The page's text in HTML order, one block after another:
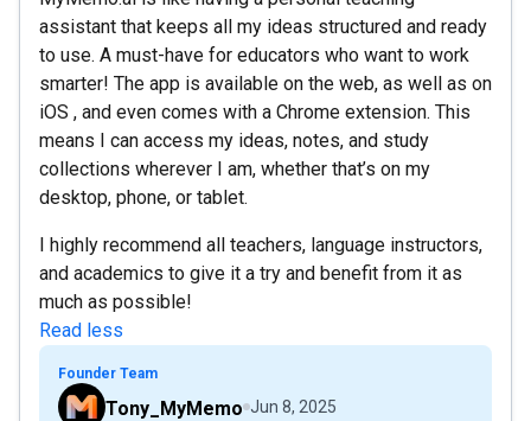
assistant that keeps all my ideas structured and ready
to use. A must-have for educators who want to work
smarter! The app is available on the web, as well as on
iOS , and even comes with a Chrome extension. This
means I can access my ideas, notes, and study
collections wherever I am, whether that’s on my
desktop, phone, or tablet.
I highly recommend all teachers, language instructors,
and academics to give it a try and benefit from it as
much as possible!
Read less
Founder Team
Tony_MyMemo Jun 8, 2025